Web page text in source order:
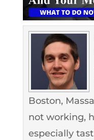
Boston,
not working,
especially